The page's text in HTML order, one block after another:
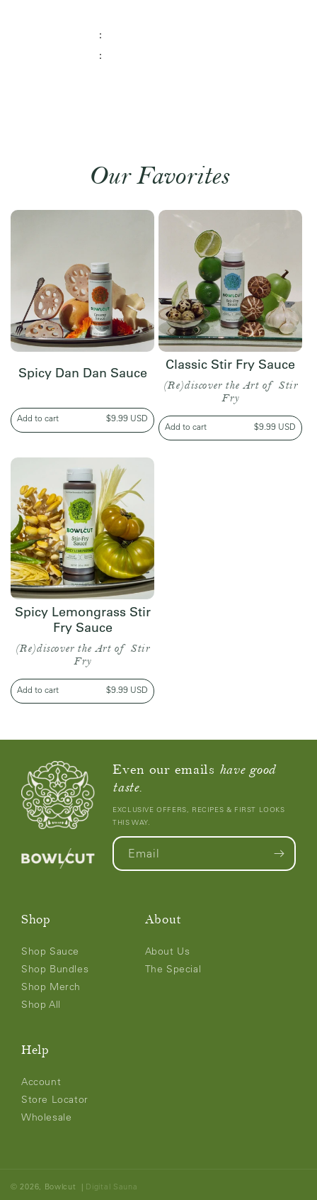
:
:
Our Favorites
Spicy Dan Dan Sauce
Add to cart
Regular
price
$9.99 USD
Classic Stir Fry Sauce
(Re)discover the Art of Stir
Fry
Add to cart
Regular
price
$9.99 USD
Spicy Lemongrass Stir
Fry Sauce
(Re)discover the Art of Stir
Fry
Add to cart
Regular
price
$9.99 USD
Even our emails have good
taste.
EXCLUSIVE OFFERS, RECIPES & FIRST LOOKS
THIS WAY.
Email
Shop
Shop Sauce
Shop Bundles
Shop Merch
Shop All
About
About Us
The Special
Help
Account
Store Locator
Wholesale
© 2026, Bowlcut | Digital Sauna